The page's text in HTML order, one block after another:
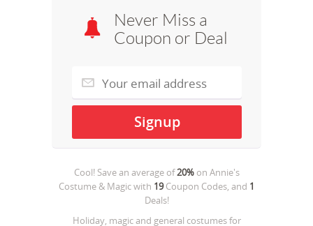
Never Miss a
Coupon or Deal
Cool! Save an average of20%on Annie's
Costume & Magicwith 19Coupon Codes, and 1
Deals!
Holiday, magic and general costumes for